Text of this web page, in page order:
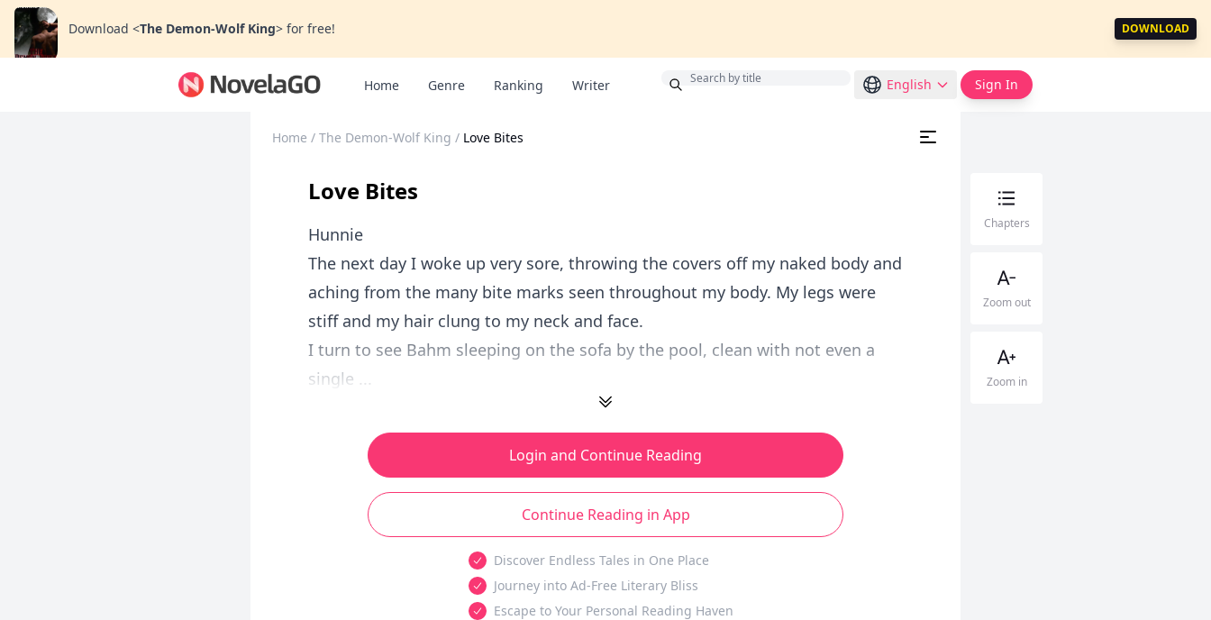
Download <The Demon-Wolf King> for free! DOWNLOAD
Home Genre Ranking Writer English Sign In
Home / The Demon-Wolf King / Love Bites
Love Bites
Hunnie
The next day I woke up very sore, throwing the covers off my naked body and
aching from the many bite marks seen throughout my body. My legs were
stiff and my hair clung to my neck and face.
I turn to see Bahm sleeping on the sofa by the pool, clean with not even a
single ...
Login and Continue Reading
Continue Reading in App
Discover Endless Tales in One Place
Journey into Ad-Free Literary Bliss
Escape to Your Personal Reading Haven
Chapters
Zoom out
Zoom in